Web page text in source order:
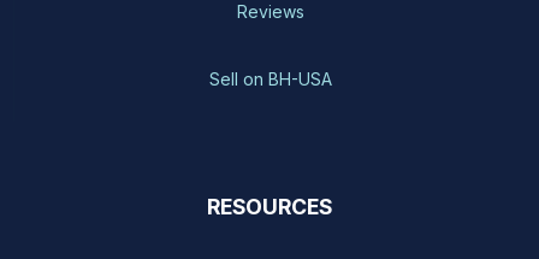
Reviews
Sell on BH-USA
RESOURCES